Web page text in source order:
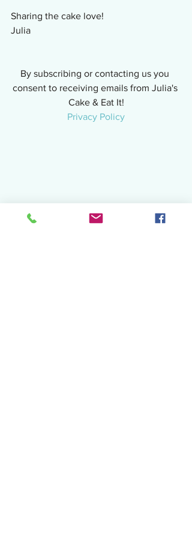
Sharing the cake love!
Julia
By subscribing or contacting us you
consent to receiving emails from Julia's
Cake & Eat It!
Privacy Policy